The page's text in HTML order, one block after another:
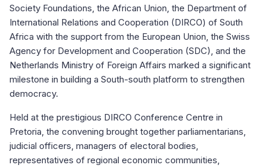
Society Foundations, the African Union, the Department of
International Relations and Cooperation (DIRCO) of South
Africa with the support from the European Union, the Swiss
Agency for Development and Cooperation (SDC), and the
Netherlands Ministry of Foreign Affairs marked a significant
milestone in building a South-south platform to strengthen
democracy.
Held at the prestigious DIRCO Conference Centre in
Pretoria, the convening brought together parliamentarians,
judicial officers, managers of electoral bodies,
representatives of regional economic communities,